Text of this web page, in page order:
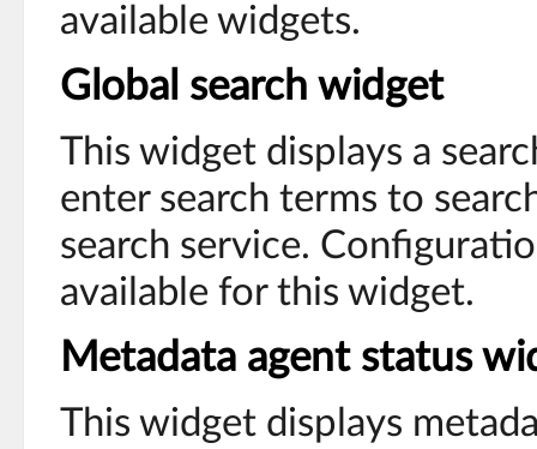
available widgets.
Global search widget
This widget displays a
enter search terms to
search service.
available for this widget.
Metadata agent status
This widget displays